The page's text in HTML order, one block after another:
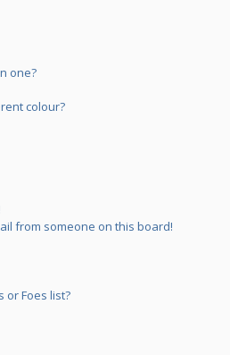
one?
colour?
from someone on this board!
or Foes list?